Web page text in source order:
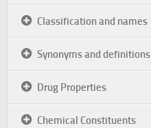
Classification and names
Synonyms and definitions
Drug Properties
Chemical Constituents